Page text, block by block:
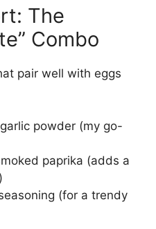
The
Combo
pair well with eggs
powder (my go-
paprika (adds a
(for a trendy